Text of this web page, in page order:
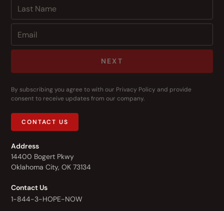
NEXT
By subscribing you agree to with our Privacy Policy and provide
consent to receive updates from our company.
CONTACT US
Address
14400 Bogert Pkwy
Oklahoma City, OK 73134
Contact Us
1-844-3-HOPE-NOW